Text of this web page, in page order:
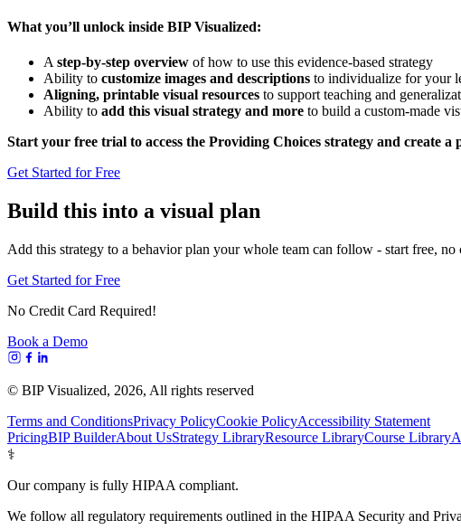
What you’ll unlock inside BIP Visualized:
A step-by-step overview of how to use this evidence-based strategy
Ability to customize images and descriptions to individualize for your
Aligning, printable visual resources to support teaching and
Ability to add this visual strategy and more to build a custom-made
Start your free trial to access the Providing Choices strategy and create
Get Started for Free
Build this into a visual plan
Add this strategy to a behavior plan your whole team can follow - start free, no
Get Started for Free
No Credit Card Required!
Book a Demo
© BIP Visualized, 2026, All rights reserved
Terms and ConditionsPrivacy PolicyCookie PolicyAccessibility Statement
PricingBIP BuilderAbout UsStrategy LibraryResource LibraryCourse Library
⚕️
Our company is fully HIPAA compliant.
We follow all regulatory requirements outlined in the HIPAA Security and